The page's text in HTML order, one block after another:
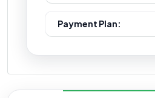
Payment Plan: